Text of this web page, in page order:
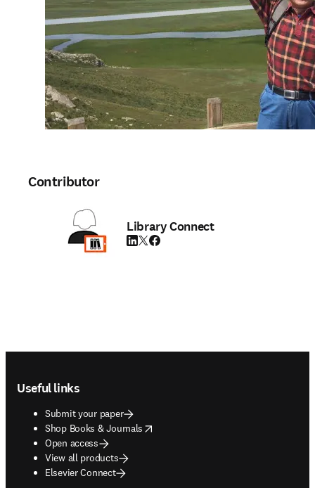
Contributor
Library Connect
LinkedIn opens in new tab/window
Twitter opens in new tab/window
Facebook opens in new tab/window
Useful links
Submit your paper
Shop Books & Journals
opens in new tab/window
Open access
View all products
Elsevier Connect